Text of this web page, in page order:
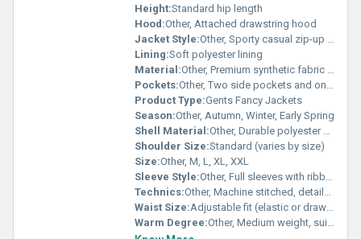
Height:Standard hip length
Hood:Other, Attached drawstring hood
Jacket Style:Other, Sporty casual zip-up jacket
Lining:Soft polyester lining
Material:Other, Premium synthetic fabric (polyester blend)
Pockets:Other, Two side pockets and one front zip pocket
Product Type:Gents Fancy Jackets
Season:Other, Autumn, Winter, Early Spring
Shell Material:Other, Durable polyester outer shell
Shoulder Size:Standard (varies by size)
Size:Other, M, L, XL, XXL
Sleeve Style:Other, Full sleeves with ribbed cuffs
Technics:Other, Machine stitched, detailed finishing
Waist Size:Adjustable fit (elastic or drawstring)
Warm Degree:Other, Medium weight, suitable for cool weather